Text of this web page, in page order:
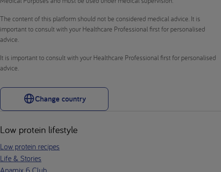
The content of this platform should not be considered medical advice. It is
important to consult with your Healthcare Professional first for personalised
advice.
It is important to consult with your Healthcare Professional first for personalised
advice.
Change country
Low protein lifestyle
Low protein recipes
Life & Stories
Anamix 6 Club